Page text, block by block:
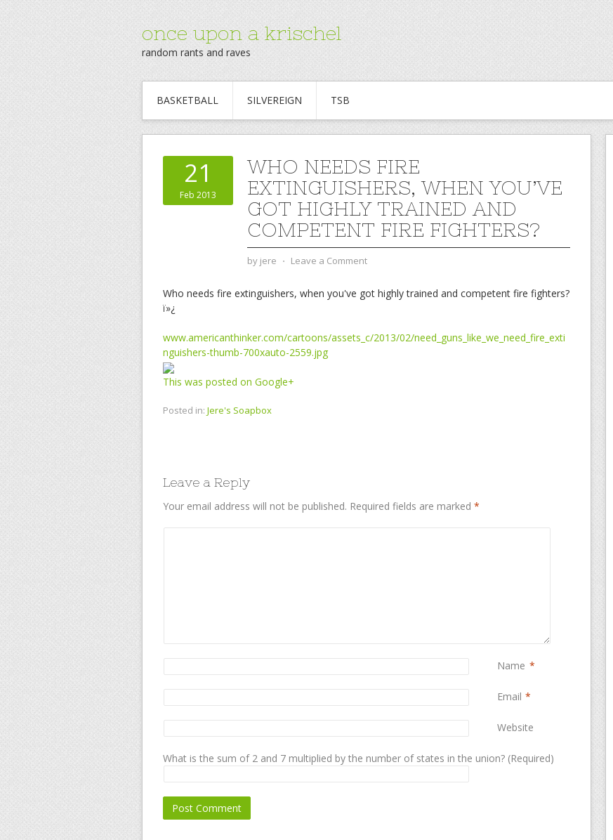
once upon a krischel
random rants and raves
BASKETBALL SILVEREIGN TSB
21
Feb 2013
WHO NEEDS FIRE
EXTINGUISHERS, WHEN YOU’VE
GOT HIGHLY TRAINED AND
COMPETENT FIRE FIGHTERS?
by jere ⋅ Leave a Comment
Who needs fire extinguishers, when you've got highly trained and competent fire fighters?
ï»¿
www.americanthinker.com/cartoons/assets_c/2013/02/need_guns_like_we_need_fire_exti
nguishers-thumb-700xauto-2559.jpg
This was posted on Google+
Posted in: Jere's Soapbox
Leave a Reply
Your email address will not be published. Required fields are marked *
Name *
Email *
Website
What is the sum of 2 and 7 multiplied by the number of states in the union? (Required)